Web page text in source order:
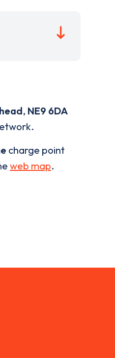
, NE9 6DA
charge point
web map.